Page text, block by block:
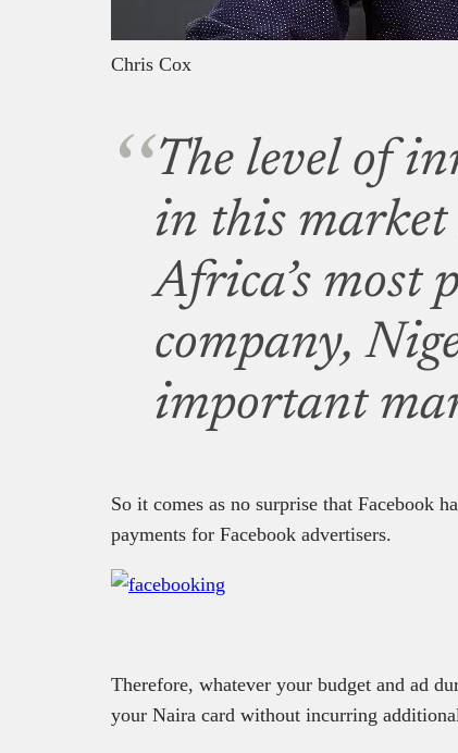
Chris Cox
The level of
in this market
Africa’s most
company,
important
So it comes as no surprise that Facebook
payments for Facebook advertisers.
Therefore, whatever your budget and ad
your Naira card without incurring